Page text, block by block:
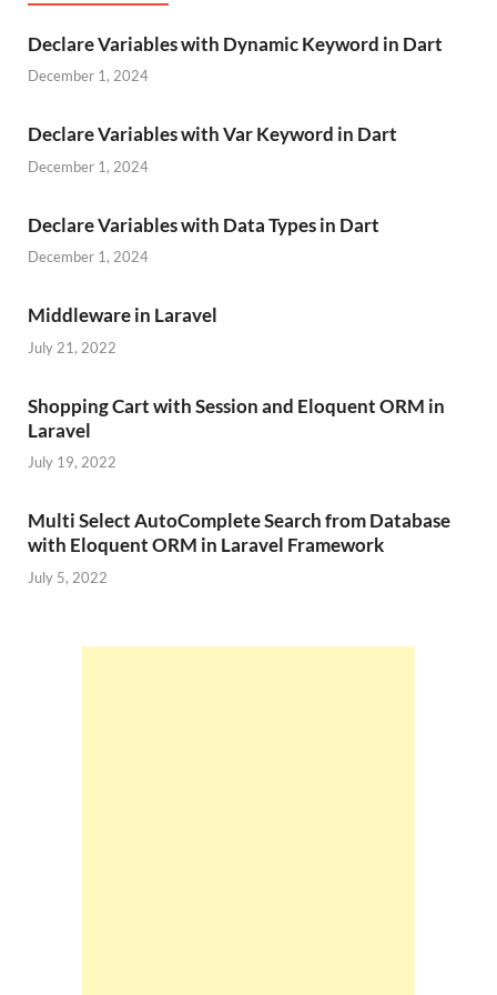
Declare Variables with Dynamic Keyword in Dart
December 1, 2024
Declare Variables with Var Keyword in Dart
December 1, 2024
Declare Variables with Data Types in Dart
December 1, 2024
Middleware in Laravel
July 21, 2022
Shopping Cart with Session and Eloquent ORM in
Laravel
July 19, 2022
Multi Select AutoComplete Search from Database
with Eloquent ORM in Laravel Framework
July 5, 2022